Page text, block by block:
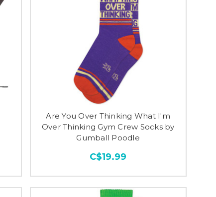
Are You Over Thinking What I'm
Over Thinking Gym Crew Socks by
Gumball Poodle
C$19.99